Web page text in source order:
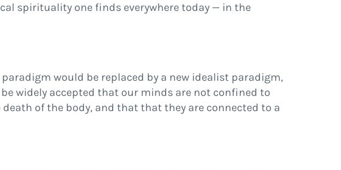
spirituality one finds everywhere today — in the
would be replaced by a new idealist paradigm,
widely accepted that our minds are not confined to
of the body, and that that they are connected to a